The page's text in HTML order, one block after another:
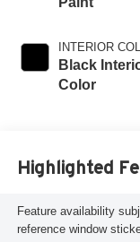
INTERIOR
Black
Color
Highlighted
Feature availability
reference window